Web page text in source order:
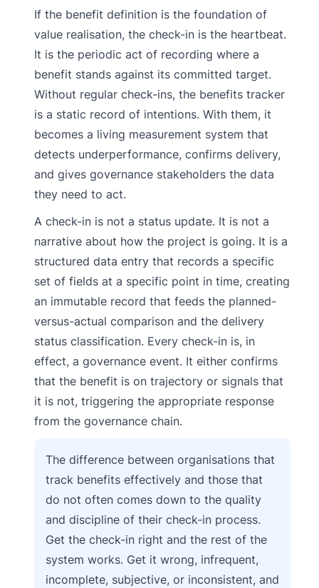
If the benefit definition is the foundation of
value realisation, the check-in is the heartbeat.
It is the periodic act of recording where a
benefit stands against its committed target.
Without regular check-ins, the benefits tracker
is a static record of intentions. With them, it
becomes a living measurement system that
detects underperformance, confirms delivery,
and gives governance stakeholders the data
they need to act.
A check-in is not a status update. It is not a
narrative about how the project is going. It is a
structured data entry that records a specific
set of fields at a specific point in time, creating
an immutable record that feeds the planned-
versus-actual comparison and the delivery
status classification. Every check-in is, in
effect, a governance event. It either confirms
that the benefit is on trajectory or signals that
it is not, triggering the appropriate response
from the governance chain.
The difference between organisations that
track benefits effectively and those that
do not often comes down to the quality
and discipline of their check-in process.
Get the check-in right and the rest of the
system works. Get it wrong, infrequent,
incomplete, subjective, or inconsistent, and